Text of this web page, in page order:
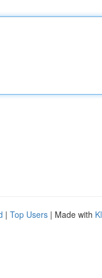
| Top Users | Made with